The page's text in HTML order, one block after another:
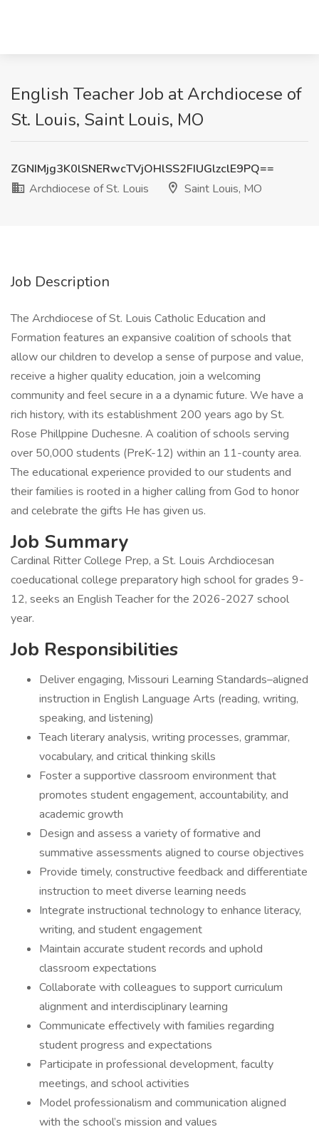
English Teacher Job at Archdiocese of
St. Louis, Saint Louis, MO
ZGNIMjg3K0lSNERwcTVjOHlSS2FIUGlzclE9PQ==
Archdiocese of St. Louis
Saint Louis, MO
Job Description
The Archdiocese of St. Louis Catholic Education and
Formation features an expansive coalition of schools that
allow our children to develop a sense of purpose and value,
receive a higher quality education, join a welcoming
community and feel secure in a a dynamic future. We have a
rich history, with its establishment 200 years ago by St.
Rose Phillppine Duchesne. A coalition of schools serving
over 50,000 students (PreK-12) within an 11-county area.
The educational experience provided to our students and
their families is rooted in a higher calling from God to honor
and celebrate the gifts He has given us.
Job Summary
Cardinal Ritter College Prep, a St. Louis Archdiocesan
coeducational college preparatory high school for grades 9-
12, seeks an English Teacher for the 2026-2027 school
year.
Job Responsibilities
Deliver engaging, Missouri Learning Standards–aligned
instruction in English Language Arts (reading, writing,
speaking, and listening)
Teach literary analysis, writing processes, grammar,
vocabulary, and critical thinking skills
Foster a supportive classroom environment that
promotes student engagement, accountability, and
academic growth
Design and assess a variety of formative and
summative assessments aligned to course objectives
Provide timely, constructive feedback and differentiate
instruction to meet diverse learning needs
Integrate instructional technology to enhance literacy,
writing, and student engagement
Maintain accurate student records and uphold
classroom expectations
Collaborate with colleagues to support curriculum
alignment and interdisciplinary learning
Communicate effectively with families regarding
student progress and expectations
Participate in professional development, faculty
meetings, and school activities
Model professionalism and communication aligned
with the school’s mission and values